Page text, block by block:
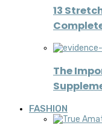
13
The
FASHION